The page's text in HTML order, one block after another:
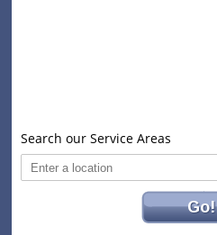
Search our Service Areas
Go!